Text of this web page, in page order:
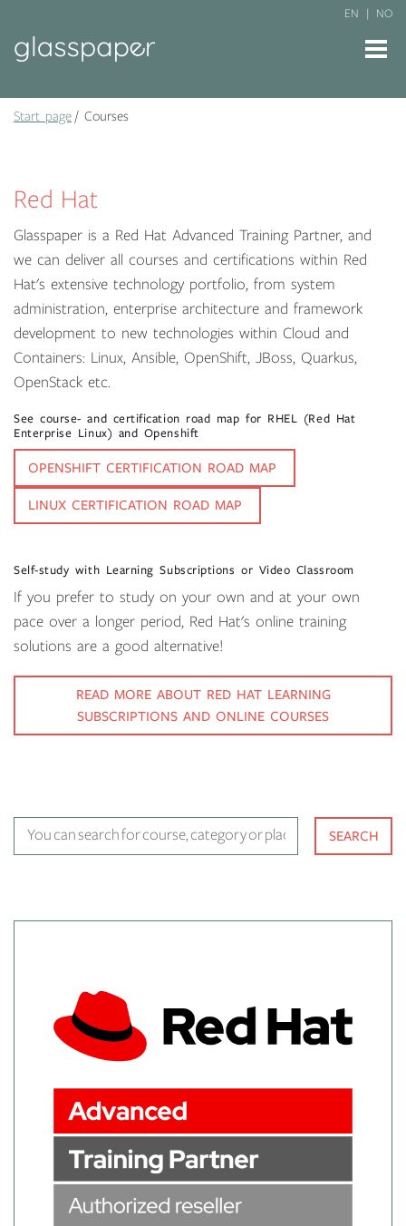
EN NO
Start page Courses
Red Hat
Glasspaper is a Red Hat Advanced Training Partner, and
we can deliver all courses and certifications within Red
Hat's extensive technology portfolio, from system
administration, enterprise architecture and framework
development to new technologies within Cloud and
Containers: Linux, Ansible, OpenShift, JBoss, Quarkus,
OpenStack etc.
See course- and certification road map for RHEL (Red Hat
Enterprise Linux) and Openshift
OPENSHIFT CERTIFICATION ROAD MAP
LINUX CERTIFICATION ROAD MAP
Self-study with Learning Subscriptions or Video Classroom
If you prefer to study on your own and at your own
pace over a longer period, Red Hat's online training
solutions are a good alternative!
READ MORE ABOUT RED HAT LEARNING
SUBSCRIPTIONS AND ONLINE COURSES
You can search for course,
SEARCH